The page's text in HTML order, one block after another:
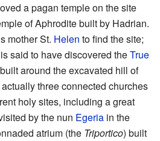
a pagan temple on the site
of Aphrodite built by Hadrian.
mother St. Helen to find the site;
said to have discovered theTrue
around the excavated hill of
three connected churches
holy sites, including a great
by the nun Egeria in the
atrium (the Triportico) built